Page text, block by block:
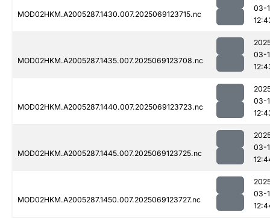
MOD02HKM.A2005287.1430.007.2025069123715.nc
03-
MOD02HKM.A2005287.1435.007.2025069123708.nc
03-
MOD02HKM.A2005287.1440.007.2025069123723.nc
03-
MOD02HKM.A2005287.1445.007.2025069123725.nc
03-
MOD02HKM.A2005287.1450.007.2025069123727.nc
03-